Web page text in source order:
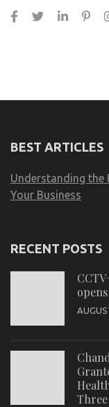
BEST ARTICLES
Understanding the
Your Business
RECENT POSTS